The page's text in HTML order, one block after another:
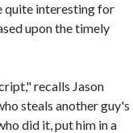
quite interesting for
upon the timely
recalls Jason
steals another guy's
did it, put him in a